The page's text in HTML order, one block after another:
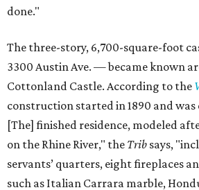
done."
The three-story, 6,700-square-foot
3300 Austin Ave. — became known
Cottonland Castle. According to the
construction started in 1890 and was
[The] finished residence, modeled
on the Rhine River," the Trib says,
servants’ quarters, eight fireplaces
such as Italian Carrara marble,